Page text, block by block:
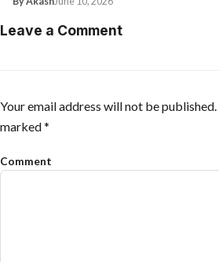
Leave a Comment
Your email address will not be published.
marked*
Comment